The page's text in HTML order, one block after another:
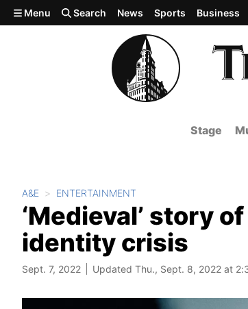
Skip to main content
Menu Search News Sports Business
Stage
A&E ENTERTAINMENT
‘Medieval’ story
identity crisis
Sept. 7, 2022 Updated Thu., Sept. 8, 2022 at